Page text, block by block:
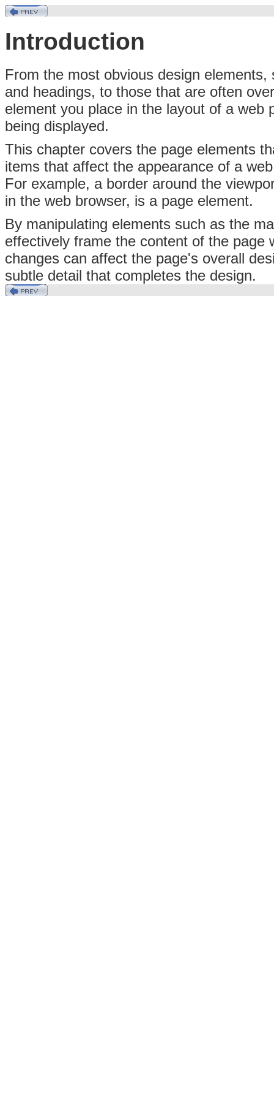
Introduction
From the most obvious design
and headings, to those that are often
element you place in the layout of a web
being displayed.
This chapter covers the page elements
items that affect the appearance of a
For example, a border around the
in the web browser, is a page element.
By manipulating elements such as the
effectively frame the content of the page
changes can affect the page's overall
subtle detail that completes the design.